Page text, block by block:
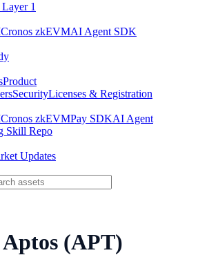
1
Cronos zkEVMAI Agent SDK
Product
SecurityLicenses & Registration
Cronos zkEVMPay SDKAI Agent
Skill Repo
Updates
(APT)